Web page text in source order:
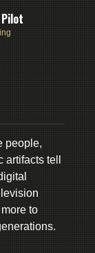
people,
tell
to